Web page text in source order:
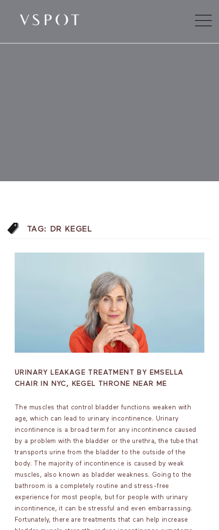
TAG: DR KEGEL
URINARY LEAKAGE TREATMENT BY EMSELLA
CHAIR IN NYC, KEGEL THRONE NEAR ME
The muscles that control bladder functions weaken with
age, which can lead to urinary incontinence. Urinary
incontinence is a broad term for any incontinence caused
by a problem with the bladder or the urethra, the tube that
transports urine from the bladder to the outside of the
body. The majority of incontinence is caused by weak
muscles, also known as bladder weakness. Going to the
bathroom is a completely routine and stress-free
experience for most people, but for people with urinary
incontinence, it can be stressful and even embarrassing.
Fortunately, there are treatments that can help increase